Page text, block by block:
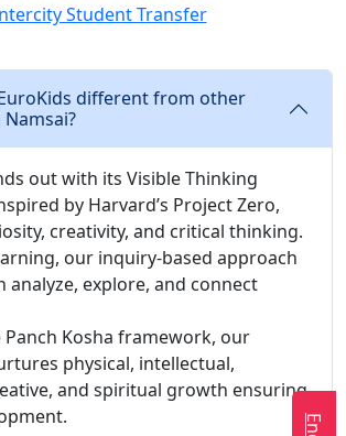
Student Transfer
different from other
out with its Visible Thinking
by Harvard’s Project Zero,
creativity, and critical thinking.
our inquiry-based approach
analyze, explore, and connect
Panch Kosha framework, our
physical, intellectual,
and spiritual growth ensuring